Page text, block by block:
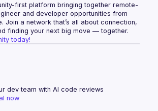
first platform bringing together remote-
and developer opportunities from
Join a network that’s all about connection,
finding your next big move — together.
today!
dev team with AI code reviews
now